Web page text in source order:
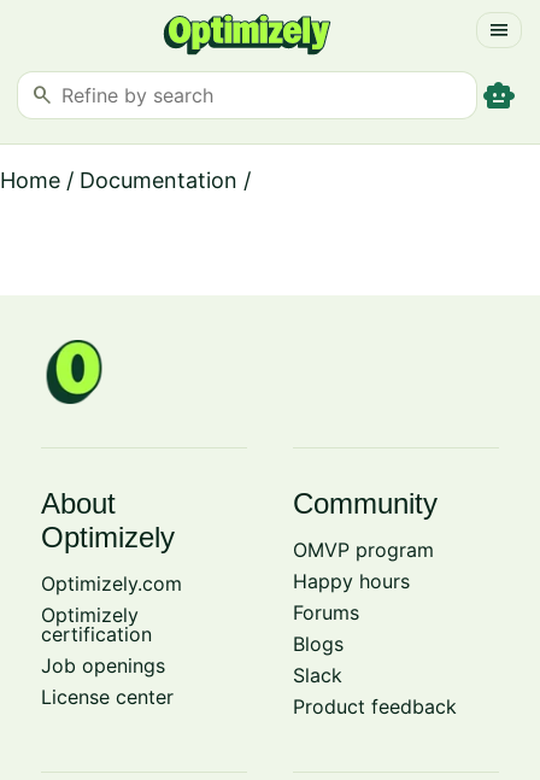
menu
search smart_toy
Home / Documentation /
About
Optimizely
Optimizely.com
Optimizely
certification
Job openings
License center
Community
OMVP program
Happy hours
Forums
Blogs
Slack
Product feedback